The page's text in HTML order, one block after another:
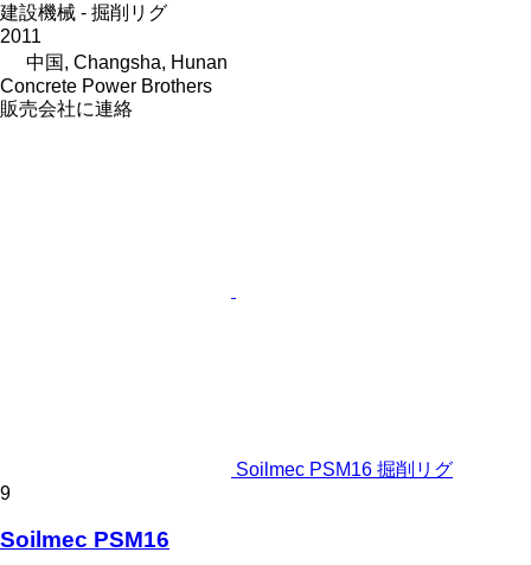
建設機械 - 掘削リグ
2011
中国, Changsha, Hunan
Concrete Power Brothers
販売会社に連絡
Soilmec PSM16 掘削リグ
9
Soilmec PSM16